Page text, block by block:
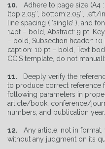
10. Adhere to page size (A4 :
(top:2.05″, bottom:2.05″, left/
line spacing ( ‘single’ ), and
14pt – bold, Abstract: 9 pt,
– bold, Subsection header:
caption: 10 pt – bold, Text
CCIS template, do not
11.
Deeply verify the
to produce correct reference
following parameters in
article/book, conference/
numbers, and publication year.
12. Any article, not in
without any judgment on its